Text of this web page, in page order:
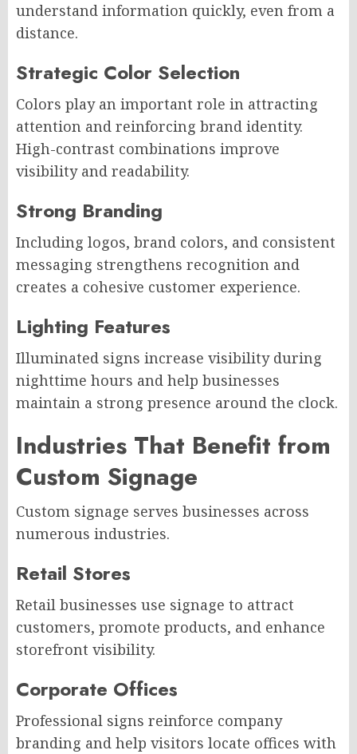
understand information quickly, even from a
distance.
Strategic Color Selection
Colors play an important role in attracting
attention and reinforcing brand identity.
High-contrast combinations improve
visibility and readability.
Strong Branding
Including logos, brand colors, and consistent
messaging strengthens recognition and
creates a cohesive customer experience.
Lighting Features
Illuminated signs increase visibility during
nighttime hours and help businesses
maintain a strong presence around the clock.
Industries That Benefit from
Custom Signage
Custom signage serves businesses across
numerous industries.
Retail Stores
Retail businesses use signage to attract
customers, promote products, and enhance
storefront visibility.
Corporate Offices
Professional signs reinforce company
branding and help visitors locate offices with